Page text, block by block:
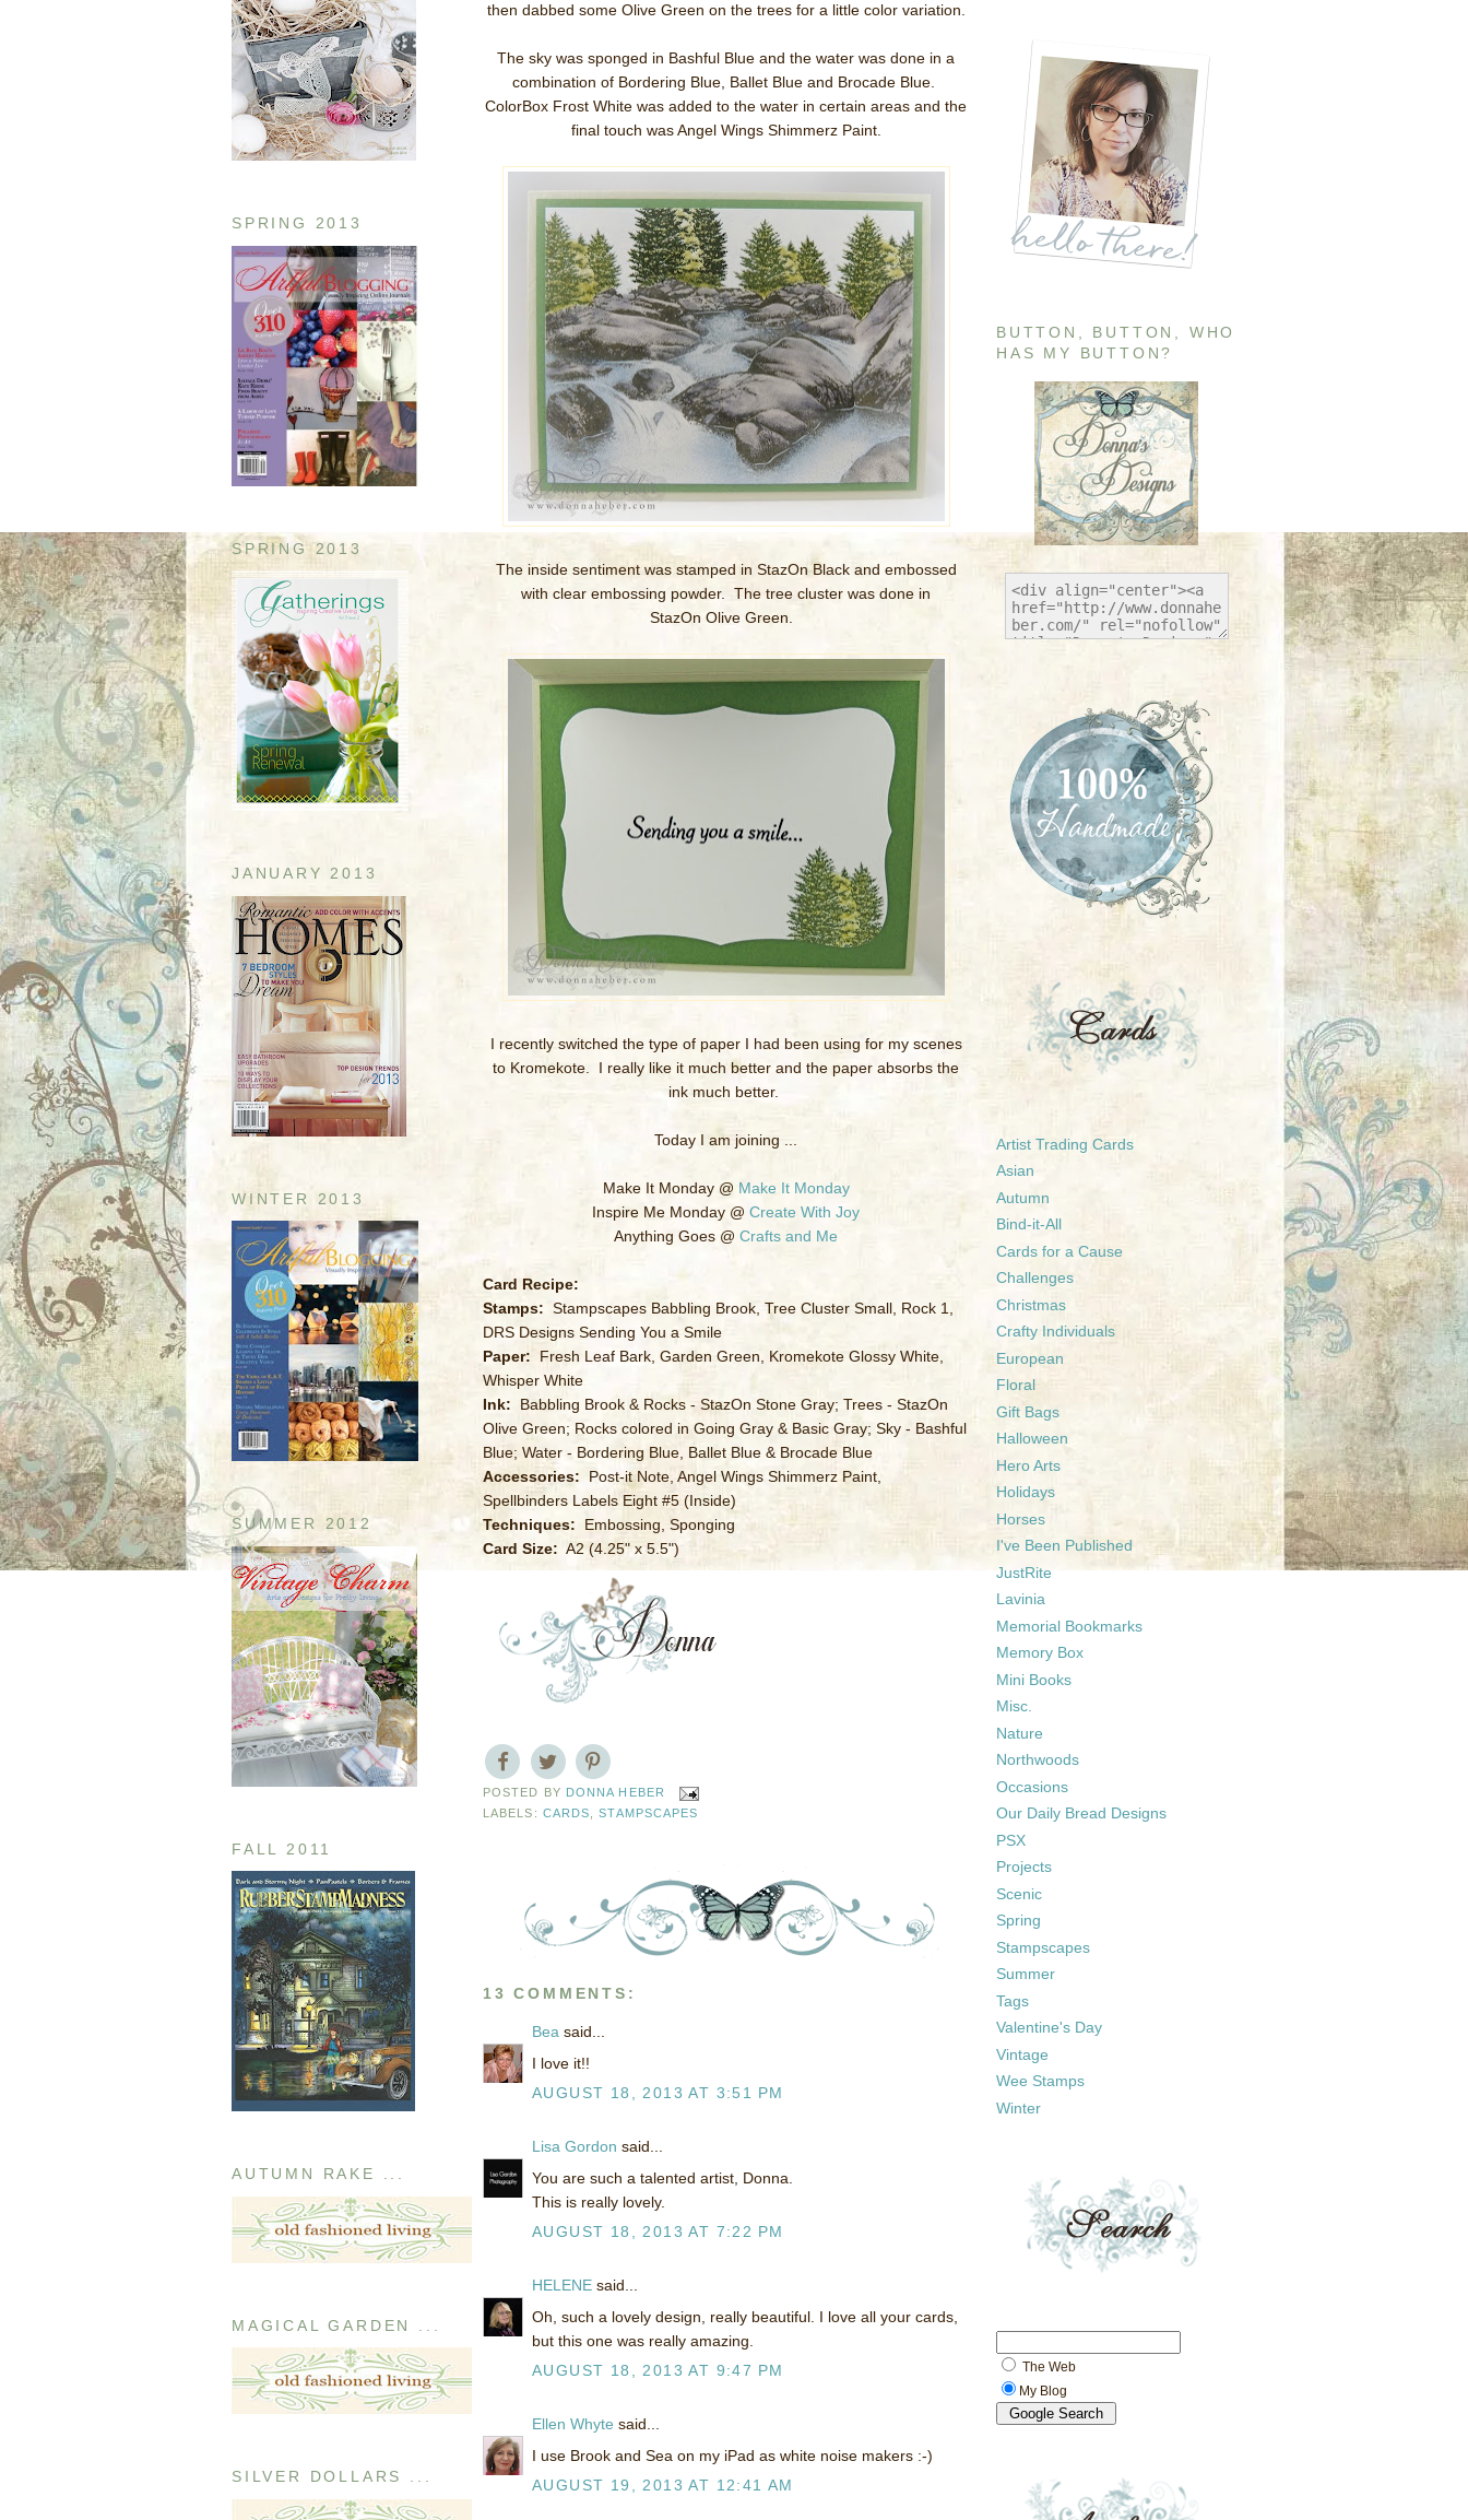
SPRING 2013
SPRING 2013
JANUARY 2013
WINTER 2013
SUMMER 2012
FALL 2011
AUTUMN RAKE ...
MAGICAL GARDEN ...
SILVER DOLLARS ...
then dabbed some Olive Green on the trees for a little color variation.
The sky was sponged in Bashful Blue and the water was done in a
combination of Bordering Blue, Ballet Blue and Brocade Blue.
ColorBox Frost White was added to the water in certain areas and the
final touch was Angel Wings Shimmerz Paint.
The inside sentiment was stamped in StazOn Black and embossed
with clear embossing powder. The tree cluster was done in
StazOn Olive Green.
I recently switched the type of paper I had been using for my scenes
to Kromekote. I really like it much better and the paper absorbs the
ink much better.
Today I am joining ...
Make It Monday @ Make It Monday
Inspire Me Monday @ Create With Joy
Anything Goes @ Crafts and Me
Card Recipe:
Stamps: Stampscapes Babbling Brook, Tree Cluster Small, Rock 1,
DRS Designs Sending You a Smile
Paper: Fresh Leaf Bark, Garden Green, Kromekote Glossy White,
Whisper White
Ink: Babbling Brook & Rocks - StazOn Stone Gray; Trees - StazOn
Olive Green; Rocks colored in Going Gray & Basic Gray; Sky - Bashful
Blue; Water - Bordering Blue, Ballet Blue & Brocade Blue
Accessories: Post-it Note, Angel Wings Shimmerz Paint,
Spellbinders Labels Eight #5 (Inside)
Techniques: Embossing, Sponging
Card Size: A2 (4.25" x 5.5")
POSTED BY DONNA HEBER
LABELS: CARDS ,STAMPSCAPES
13 COMMENTS:
Bea said...
I love it!!
AUGUST 18, 2013 AT 3:51 PM
Lisa Gordon said...
You are such a talented artist, Donna.
This is really lovely.
AUGUST 18, 2013 AT 7:22 PM
HELENE said...
Oh, such a lovely design, really beautiful. I love all your cards,
but this one was really amazing.
AUGUST 18, 2013 AT 9:47 PM
Ellen Whyte said...
I use Brook and Sea on my iPad as white noise makers :-)
AUGUST 19, 2013 AT 12:41 AM
BUTTON, BUTTON, WHO
HAS MY BUTTON?
Artist Trading Cards
Asian
Autumn
Bind-it-All
Cards for a Cause
Challenges
Christmas
Crafty Individuals
European
Floral
Gift Bags
Halloween
Hero Arts
Holidays
Horses
I've Been Published
JustRite
Lavinia
Memorial Bookmarks
Memory Box
Mini Books
Misc.
Nature
Northwoods
Occasions
Our Daily Bread Designs
PSX
Projects
Scenic
Spring
Stampscapes
Summer
Tags
Valentine's Day
Vintage
Wee Stamps
Winter
The Web
My Blog